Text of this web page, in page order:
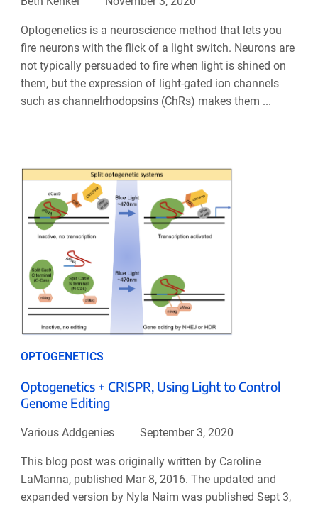
Optogenetics is a neuroscience method that lets you
fire neurons with the flick of a light switch. Neurons are
not typically persuaded to fire when light is shined on
them, but the expression of light-gated ion channels
such as channelrhodopsins (ChRs) makes them ...
OPTOGENETICS
Optogenetics + CRISPR, Using Light to Control
Genome Editing
Various Addgenies September 3, 2020
This blog post was originally written by Caroline
LaManna, published Mar 8, 2016. The updated and
expanded version by Nyla Naim was published Sept 3,